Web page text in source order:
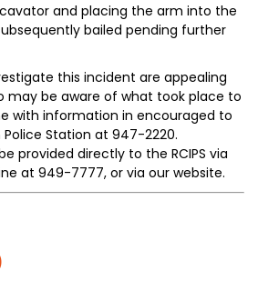
and placing the arm into the
bailed pending further
this incident are appealing
may be aware of what took place to
with information in encouraged to
Station at 947-2220.
provided directly to the RCIPS via
at 949-7777, or via our website.